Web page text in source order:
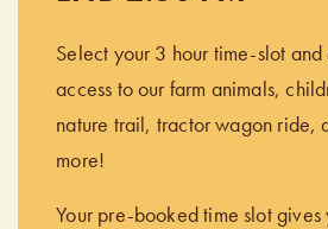
Select your 3 hour time-slot
access to our farm animals,
nature trail, tractor wagon ride,
more!
Your pre-booked time slot gives